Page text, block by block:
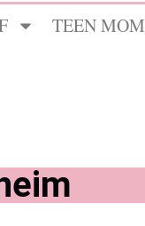
TEEN MOM